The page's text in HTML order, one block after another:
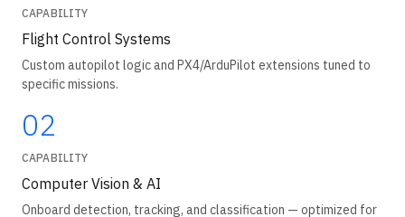
CAPABILITY
Flight Control Systems
Custom autopilot logic and PX4/ArduPilot extensions tuned to
specific missions.
02
CAPABILITY
Computer Vision & AI
Onboard detection, tracking, and classification — optimized for